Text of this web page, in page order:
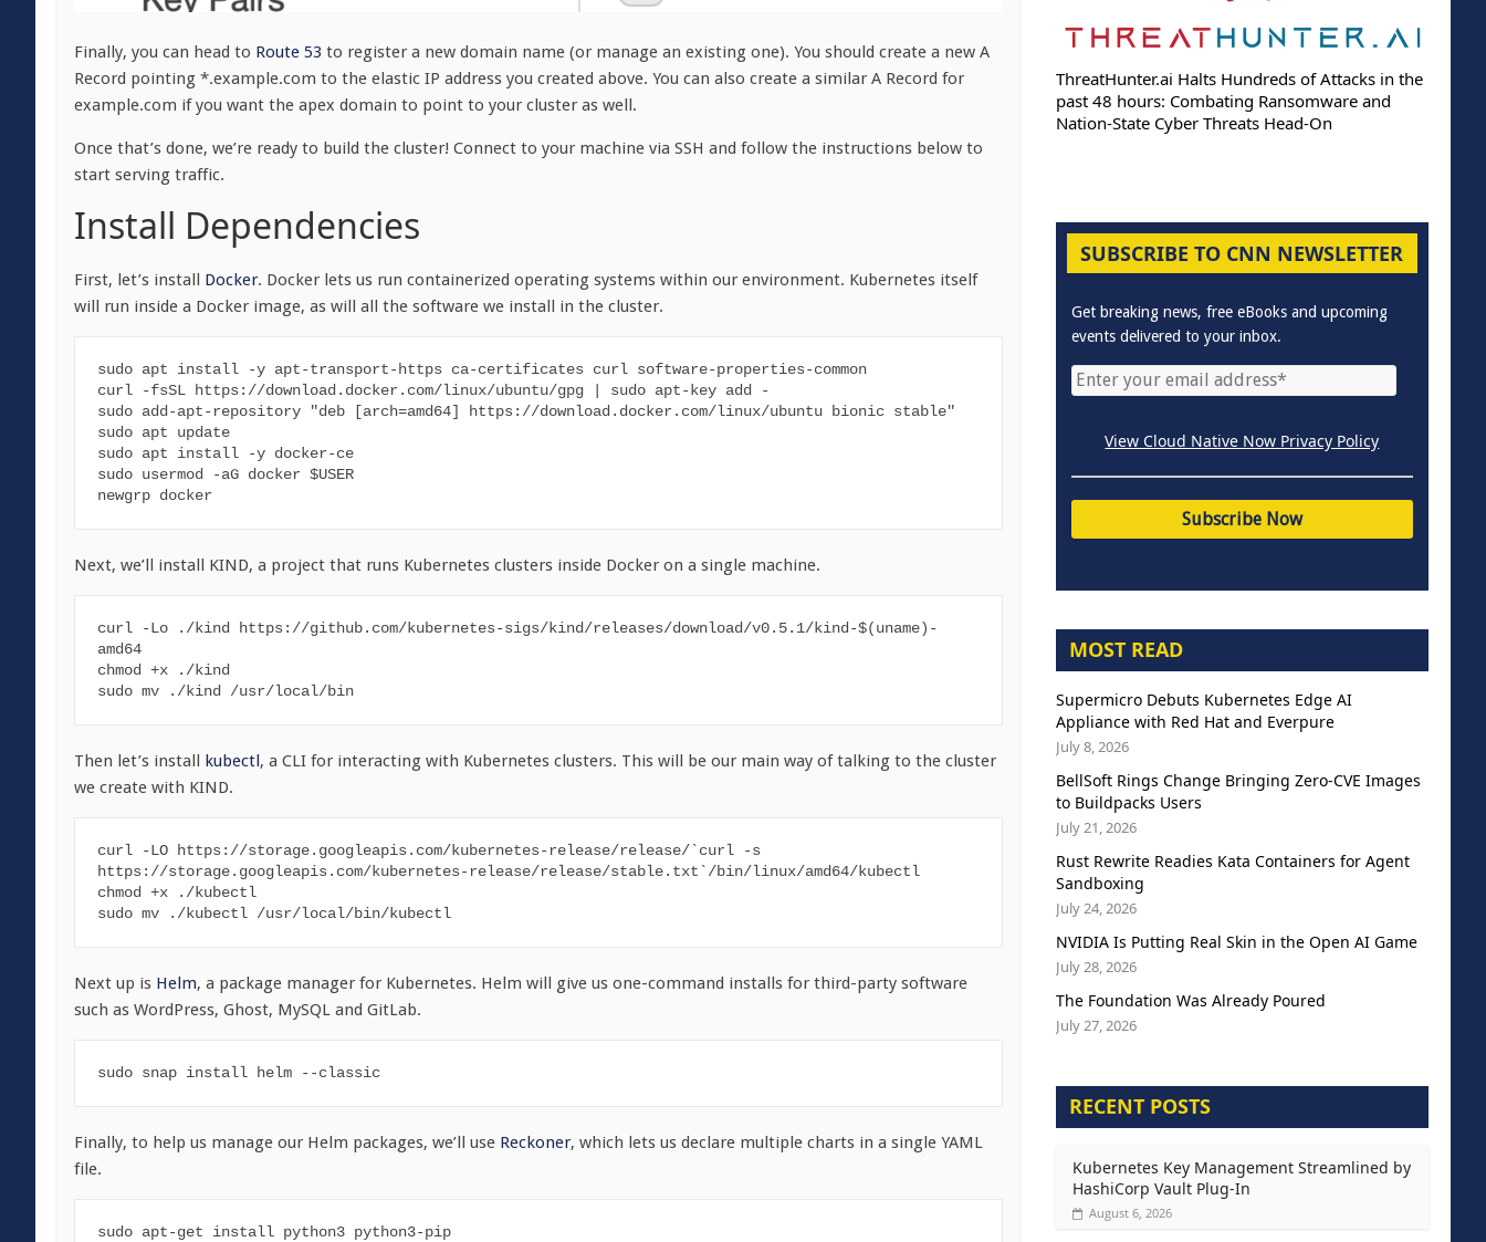
Finally, you can head to Route 53 to register a new domain name (or manage an existing one). You should create a new A
Record pointing *.example.com to the elastic IP address you created above. You can also create a similar A Record for
example.com if you want the apex domain to point to your cluster as well.
Once that’s done, we’re ready to build the cluster! Connect to your machine via SSH and follow the instructions below to
start serving traffic.
Install Dependencies
First, let’s install Docker. Docker lets us run containerized operating systems within our environment. Kubernetes itself
will run inside a Docker image, as will all the software we install in the cluster.
sudo apt install -y apt-transport-https ca-certificates curl software-properties-common
curl -fsSL https://download.docker.com/linux/ubuntu/gpg | sudo apt-key add -
sudo add-apt-repository "deb [arch=amd64] https://download.docker.com/linux/ubuntu bionic stable"
sudo apt update
sudo apt install -y docker-ce
sudo usermod -aG docker $USER
newgrp docker
Next, we’ll install KIND, a project that runs Kubernetes clusters inside Docker on a single machine.
curl -Lo ./kind https://github.com/kubernetes-sigs/kind/releases/download/v0.5.1/kind-$(uname)-
amd64
chmod +x ./kind
sudo mv ./kind /usr/local/bin
Then let’s install kubectl, a CLI for interacting with Kubernetes clusters. This will be our main way of talking to the cluster
we create with KIND.
curl -LO https://storage.googleapis.com/kubernetes-release/release/`curl -s
https://storage.googleapis.com/kubernetes-release/release/stable.txt`/bin/linux/amd64/kubectl
chmod +x ./kubectl
sudo mv ./kubectl /usr/local/bin/kubectl
Next up is Helm, a package manager for Kubernetes. Helm will give us one-command installs for third-party software
such as WordPress, Ghost, MySQL and GitLab.
sudo snap install helm --classic
Finally, to help us manage our Helm packages, we’ll use Reckoner, which lets us declare multiple charts in a single YAML
file.
sudo apt-get install python3 python3-pip
ThreatHunter.ai Halts Hundreds of Attacks in the
past 48 hours: Combating Ransomware and
Nation-State Cyber Threats Head-On
SUBSCRIBE TO CNN NEWSLETTER
Get breaking news, free eBooks and upcoming
events delivered to your inbox.
View Cloud Native Now Privacy Policy
MOST READ
Supermicro Debuts Kubernetes Edge AI
Appliance with Red Hat and Everpure
July 8, 2026
BellSoft Rings Change Bringing Zero-CVE Images
to Buildpacks Users
July 21, 2026
Rust Rewrite Readies Kata Containers for Agent
Sandboxing
July 24, 2026
NVIDIA Is Putting Real Skin in the Open AI Game
July 28, 2026
The Foundation Was Already Poured
July 27, 2026
RECENT POSTS
Kubernetes Key Management Streamlined by
HashiCorp Vault Plug-In
August 6, 2026